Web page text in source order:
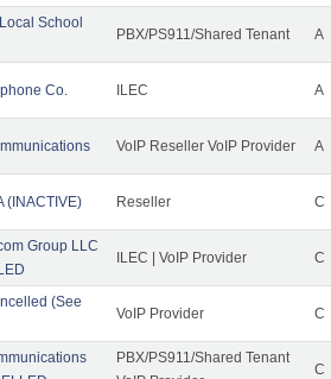
School
PBX/PS911/Shared Tenant A
Co. ILEC A
VoIP Reseller VoIP Provider A
(INACTIVE) Reseller C
Group LLC
ILEC | VoIP Provider C
(See
VoIP Provider C
PBX/PS911/Shared Tenant
C